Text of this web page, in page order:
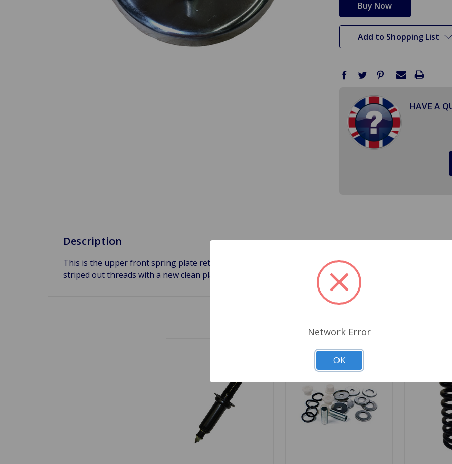
Add to Shopping List
HAVE A
Description
This is the upper front spring plate retainer plate for a Triumph Spitfire 1962 to 1980, Triumph GT6
striped out threads with a new clean plate. Cross Reference 661-076
Network Error
OK